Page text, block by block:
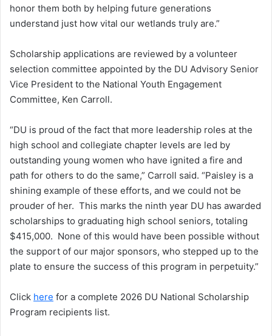
honor them both by helping future generations
understand just how vital our wetlands truly are.”
Scholarship applications are reviewed by a volunteer
selection committee appointed by the DU Advisory Senior
Vice President to the National Youth Engagement
Committee, Ken Carroll.
“DU is proud of the fact that more leadership roles at the
high school and collegiate chapter levels are led by
outstanding young women who have ignited a fire and
path for others to do the same,” Carroll said. “Paisley is a
shining example of these efforts, and we could not be
prouder of her. This marks the ninth year DU has awarded
scholarships to graduating high school seniors, totaling
$415,000. None of this would have been possible without
the support of our major sponsors, who stepped up to the
plate to ensure the success of this program in perpetuity.”
Click here for a complete 2026 DU National Scholarship
Program recipients list.